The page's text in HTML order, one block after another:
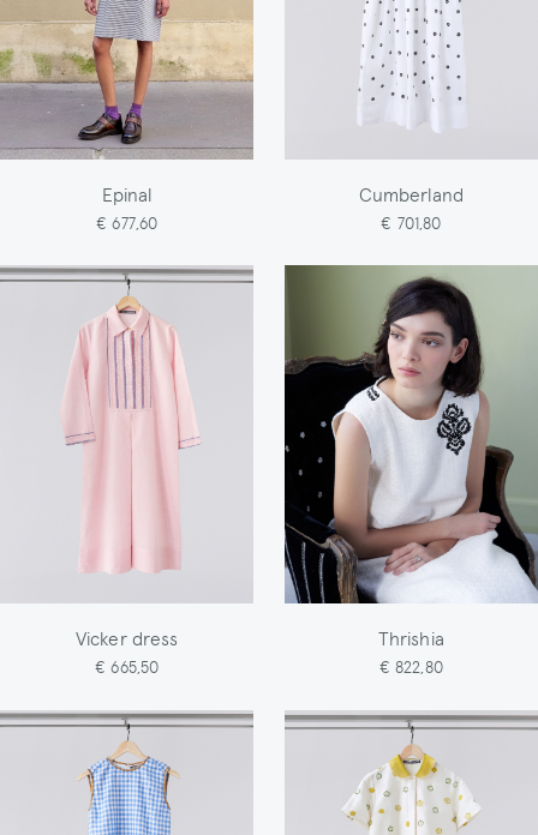
Epinal
€ 677,60
Cumberland
€ 701,80
Vicker dress
€ 665,50
Thrishia
€ 822,80